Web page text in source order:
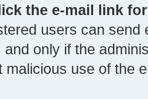
the e-mail link
users can send
and only if the
malicious use of the